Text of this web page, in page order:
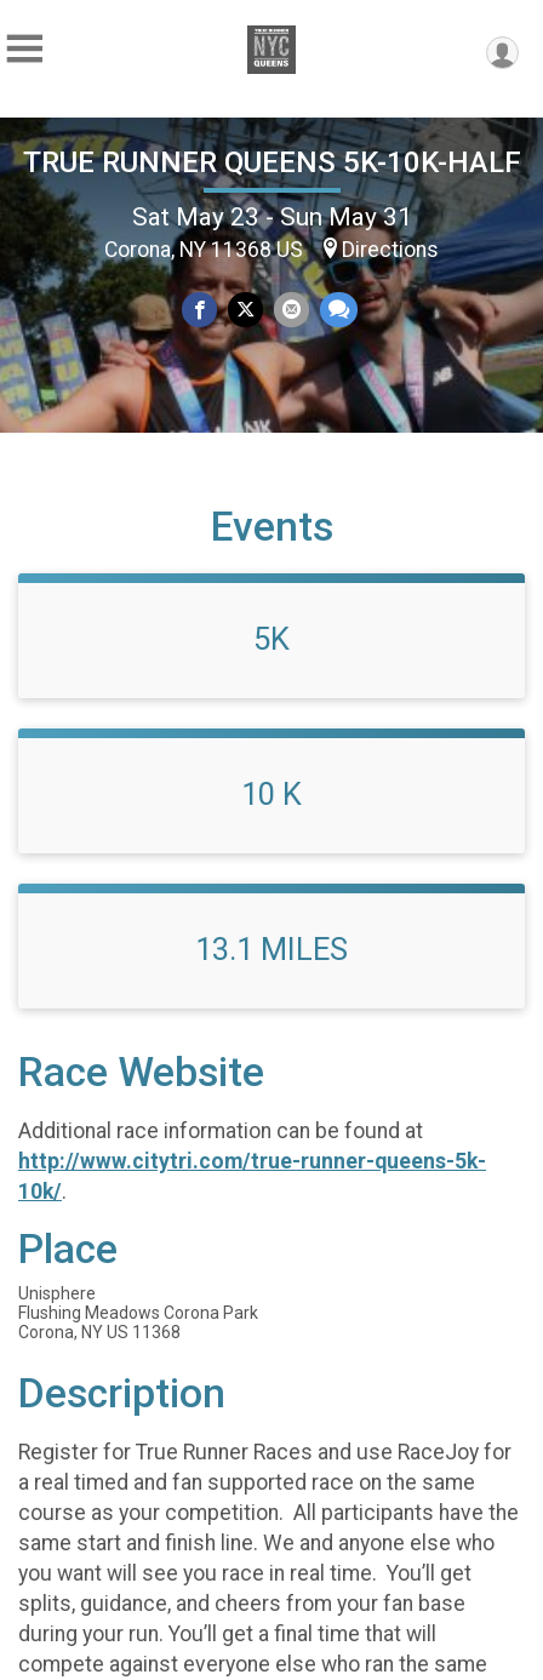
TRUE RUNNER QUEENS 5K-10K-HALF
Sat May 23 - Sun May 31
Corona, NY 11368 US Directions
Events
5K
10 K
13.1 MILES
Race Website
Additional race information can be found at
http://www.citytri.com/true-runner-queens-5k-
10k/.
Place
Unisphere
Flushing Meadows Corona Park
Corona, NY US 11368
Description
Register for True Runner Races and use RaceJoy for
a real timed and fan supported race on the same
course as your competition. All participants have the
same start and finish line. We and anyone else who
you want will see you race in real time. You’ll get
splits, guidance, and cheers from your fan base
during your run. You’ll get a final time that will
compete against everyone else who ran the same